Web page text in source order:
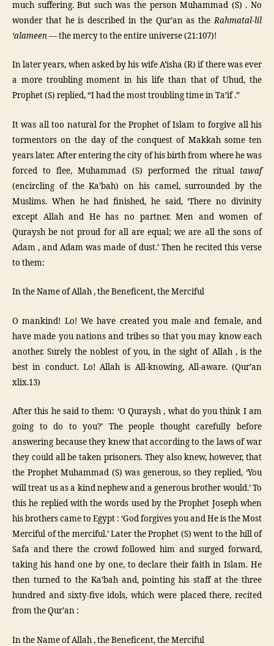
much suffering. But such was the person Muhammad (S) . No
wonder that he is described in the Qur’an as theRahmatal-lil
‘alameen— the mercy to the entire universe (21:107)!
In later years, when asked by his wife A’isha (R) if there was ever
a more troubling moment in his life than that of Uhud, the
Prophet (S) replied, “I had the most troubling time in Ta’if .”
It was all too natural for the Prophet of Islam to forgive all his
tormentors on the day of the conquest of Makkah some ten
years later. After entering the city of his birth from where he was
forced to flee, Muhammad (S) performed the ritual tawaf
(encircling of the Ka’bah) on his camel, surrounded by the
Muslims. When he had finished, he said, ‘There no divinity
except Allah and He has no partner. Men and women of
Quraysh be not proud for all are equal; we are all the sons of
Adam , and Adam was made of dust.’ Then he recited this verse
to them:
In the Name of Allah , the Beneficent, the Merciful
O mankind! Lo! We have created you male and female, and
have made you nations and tribes so that you may know each
another. Surely the noblest of you, in the sight of Allah , is the
best in conduct. Lo! Allah is All-knowing, All-aware. (Qur’an
xlix.13)
After this he said to them: ‘O Quraysh , what do you think I am
going to do to you?’ The people thought carefully before
answering because they knew that according to the laws of war
they could all be taken prisoners. They also knew, however, that
the Prophet Muhammad (S) was generous, so they replied, ‘You
will treat us as a kind nephew and a generous brother would.’ To
this he replied with the words used by the Prophet Joseph when
his brothers came to Egypt : ‘God forgives you and He is the Most
Merciful of the merciful.’ Later the Prophet (S) went to the hill of
Safa and there the crowd followed him and surged forward,
taking his hand one by one, to declare their faith in Islam. He
then turned to the Ka’bah and, pointing his staff at the three
hundred and sixty-five idols, which were placed there, recited
from the Qur’an :
In the Name of Allah , the Beneficent, the Merciful